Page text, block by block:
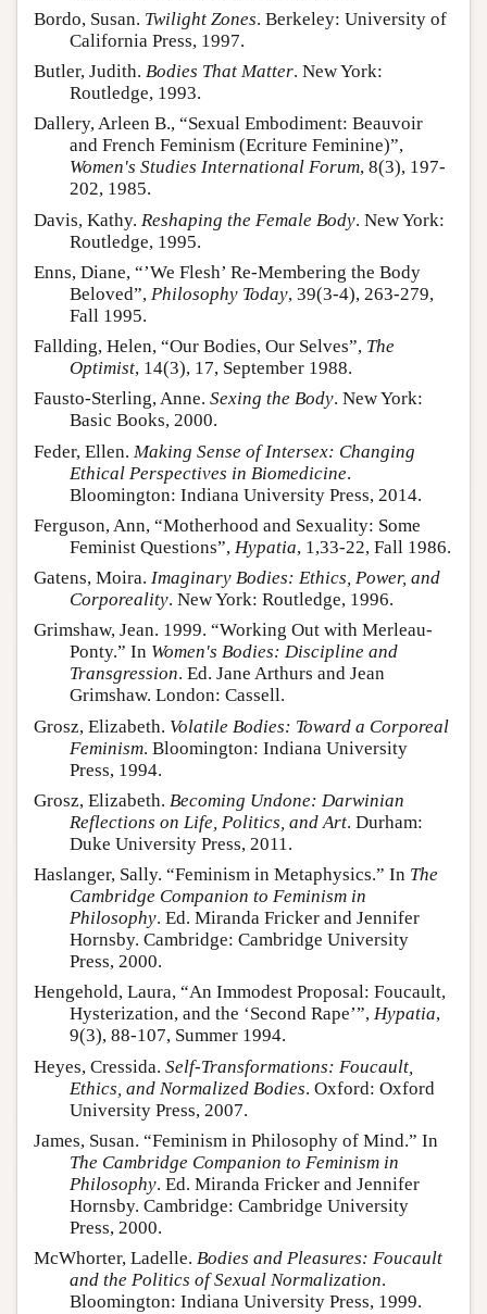
Bordo, Susan. Twilight Zones. Berkeley: University of
California Press, 1997.
Butler, Judith. Bodies That Matter. New York:
Routledge, 1993.
Dallery, Arleen B., “Sexual Embodiment: Beauvoir
and French Feminism (Ecriture Feminine)”,
Women's Studies International Forum, 8(3), 197-
202, 1985.
Davis, Kathy. Reshaping the Female Body. New York:
Routledge, 1995.
Enns, Diane, “’We Flesh’ Re-Membering the Body
Beloved”, Philosophy Today, 39(3-4), 263-279,
Fall 1995.
Fallding, Helen, “Our Bodies, Our Selves”, The
Optimist, 14(3), 17, September 1988.
Fausto-Sterling, Anne. Sexing the Body. New York:
Basic Books, 2000.
Feder, Ellen. Making Sense of Intersex: Changing
Ethical Perspectives in Biomedicine.
Bloomington: Indiana University Press, 2014.
Ferguson, Ann, “Motherhood and Sexuality: Some
Feminist Questions”, Hypatia, 1,33-22, Fall 1986.
Gatens, Moira. Imaginary Bodies: Ethics, Power, and
Corporeality. New York: Routledge, 1996.
Grimshaw, Jean. 1999. “Working Out with Merleau-
Ponty.” In Women's Bodies: Discipline and
Transgression. Ed. Jane Arthurs and Jean
Grimshaw. London: Cassell.
Grosz, Elizabeth. Volatile Bodies: Toward a Corporeal
Feminism. Bloomington: Indiana University
Press, 1994.
Grosz, Elizabeth. Becoming Undone: Darwinian
Reflections on Life, Politics, and Art. Durham:
Duke University Press, 2011.
Haslanger, Sally. “Feminism in Metaphysics.” In The
Cambridge Companion to Feminism in
Philosophy. Ed. Miranda Fricker and Jennifer
Hornsby. Cambridge: Cambridge University
Press, 2000.
Hengehold, Laura, “An Immodest Proposal: Foucault,
Hysterization, and the ‘Second Rape’”, Hypatia,
9(3), 88-107, Summer 1994.
Heyes, Cressida. Self-Transformations: Foucault,
Ethics, and Normalized Bodies. Oxford: Oxford
University Press, 2007.
James, Susan. “Feminism in Philosophy of Mind.” In
The Cambridge Companion to Feminism in
Philosophy. Ed. Miranda Fricker and Jennifer
Hornsby. Cambridge: Cambridge University
Press, 2000.
McWhorter, Ladelle. Bodies and Pleasures: Foucault
and the Politics of Sexual Normalization.
Bloomington: Indiana University Press, 1999.